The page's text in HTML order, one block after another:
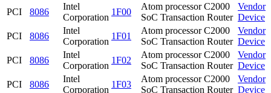
PCI
8086
Intel
Corporation
1F00
Atom processor C2000
SoC Transaction Router
Vendor
Device
PCI
8086
Intel
Corporation
1F01
Atom processor C2000
SoC Transaction Router
Vendor
Device
PCI
8086
Intel
Corporation
1F02
Atom processor C2000
SoC Transaction Router
Vendor
Device
PCI
8086
Intel
Corporation
1F03
Atom processor C2000
SoC Transaction Router
Vendor
Device